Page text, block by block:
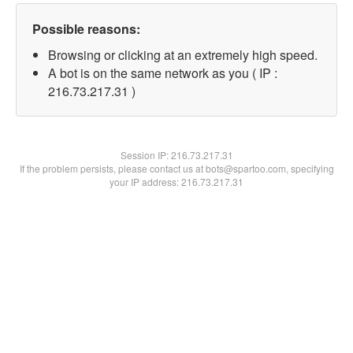
Possible reasons:
Browsing or clicking at an extremely high speed.
A bot is on the same network as you ( IP :
216.73.217.31 )
Session IP:216.73.217.31
If the problem persists, please contact us at bots@spartoo.com, specifying
your IP address: 216.73.217.31